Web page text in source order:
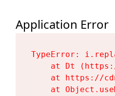
Application Error
TypeError:
at Dt
at https://
at